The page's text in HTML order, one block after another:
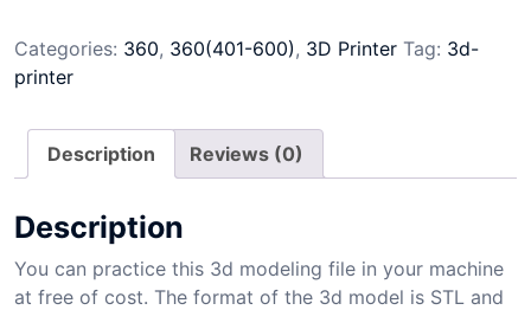
Categories: 360, 360(401-600), 3D Printer Tag: 3d-
printer
Description Reviews (0)
Description
You can practice this 3d modeling file in your machine
at free of cost. The format of the 3d model is STL and